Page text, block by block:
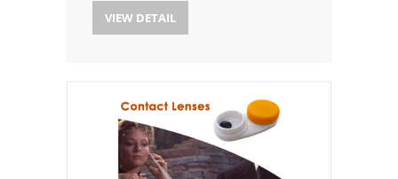
VIEW DETAIL